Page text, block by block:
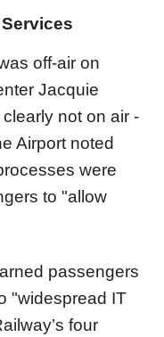
off-air on
Jacquie
not on air -
Airport noted
were
to "allow
passengers
"widespread IT
four